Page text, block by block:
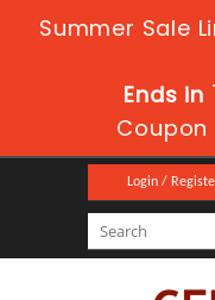
Summer Sale
Ends in
Coupon
Login /